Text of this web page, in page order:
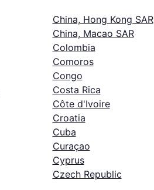
China, Hong Kong SAR
China, Macao SAR
Colombia
Comoros
Congo
Costa Rica
Côte d'Ivoire
Croatia
Cuba
Curaçao
Cyprus
Czech Republic